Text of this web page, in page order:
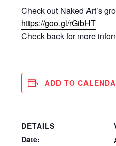
Check out Naked Art’s
https://goo.gl/rGibHT
Check back for more
ADD TO
DETAILS
Date: